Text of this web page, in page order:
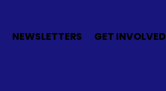
NEWSLETTERS GET INVOLVED